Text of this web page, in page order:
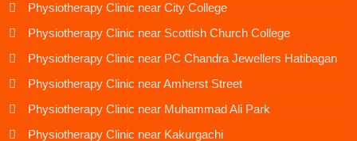
Physiotherapy Clinic near City College
Physiotherapy Clinic near Scottish Church College
Physiotherapy Clinic near PC Chandra Jewellers Hatibagan
Physiotherapy Clinic near Amherst Street
Physiotherapy Clinic near Muhammad Ali Park
Physiotherapy Clinic near Kakurgachi